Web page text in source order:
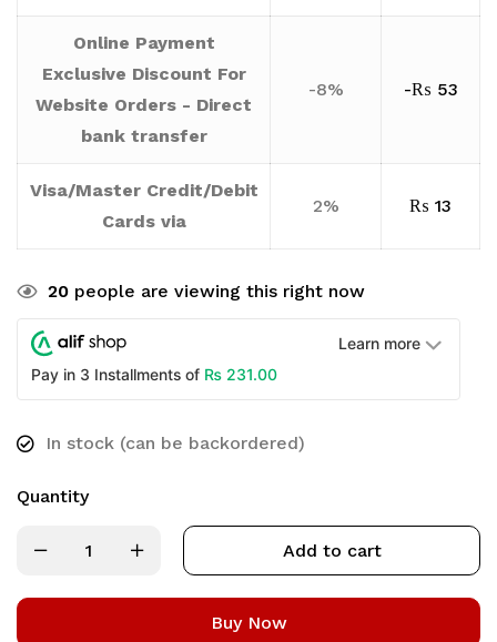
Online Payment
Exclusive Discount For
Website Orders - Direct
bank transfer
-8% -₨ 53
Visa/Master Credit/Debit
Cards via
2% ₨ 13
20 people are viewing this right now
Learn more
Pay in 3 Installments of ₨ 231.00
In stock (can be backordered)
Quantity
Add to cart
Buy Now